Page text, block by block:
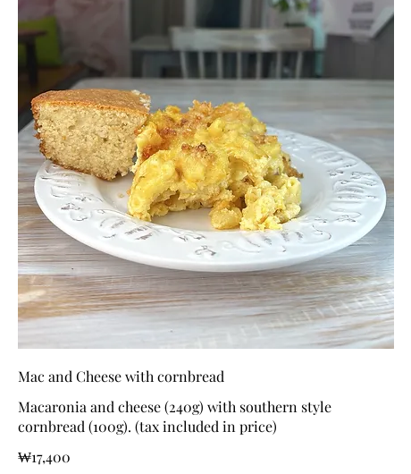
Mac and Cheese with cornbread
Macaronia and cheese (240g) with southern style
cornbread (100g). (tax included in price)
₩17,400